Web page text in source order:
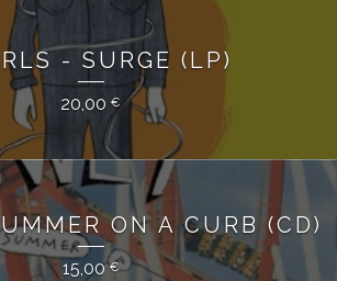
- SURGE (LP)
20,00 €
ON A CURB (CD)
15,00€